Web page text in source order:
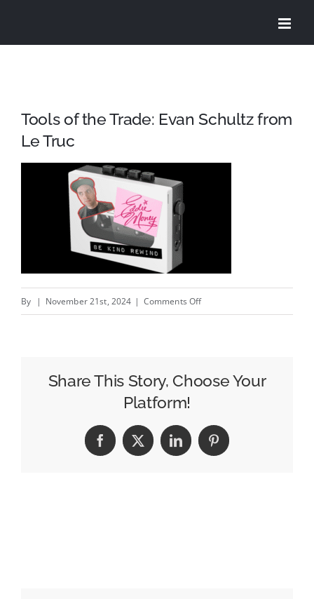
Tools of the Trade: Evan Schultz from
Le Truc
By | November 21st, 2024 | Comments Offon
Trade:
from
Le
Share This Story, Choose Your
Platform!
Facebook
X LinkedInPinterest